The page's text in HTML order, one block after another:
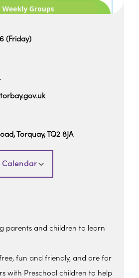
(Friday)
Torquay, TQ2 8JA
Calendar
parents and children to learn
fun and friendly, and are for
with Preschool children to help